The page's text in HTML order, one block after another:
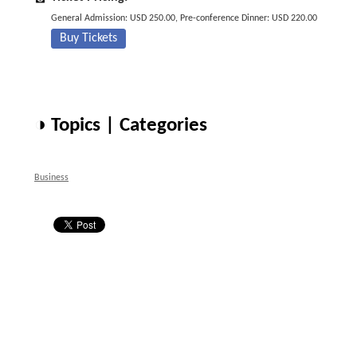
General Admission: USD 250.00, Pre-conference Dinner: USD 220.00
Buy Tickets
◑ Topics | Categories
Business